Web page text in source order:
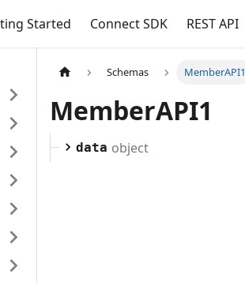
Started Connect SDK REST API
Schemas MemberAPI1
MemberAPI1
data object